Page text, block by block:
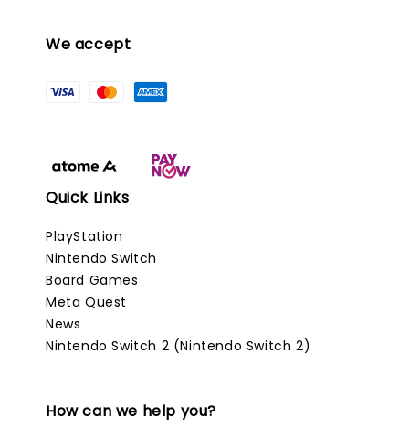
We accept
Quick Links
PlayStation
Nintendo Switch
Board Games
Meta Quest
News
Nintendo Switch 2 (Nintendo Switch 2)
How can we help you?